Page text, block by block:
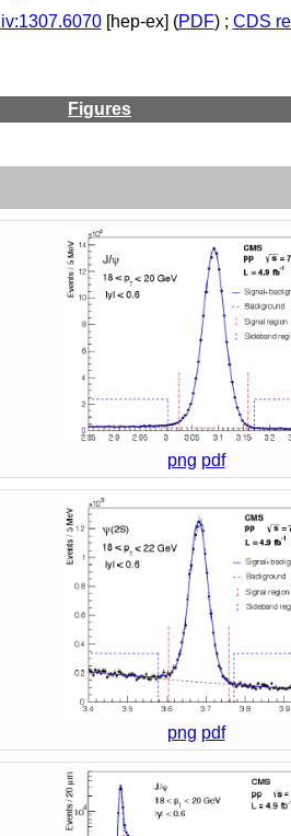
[hep-ex] (PDF) ; CDS
Figures
png pdf
png pdf